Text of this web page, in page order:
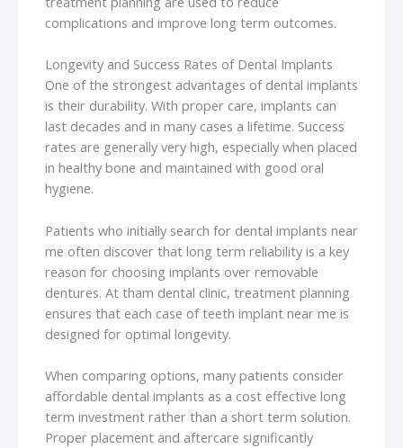
complications and improve long term outcomes.
Longevity and Success Rates of Dental Implants
One of the strongest advantages of dental implants
is their durability. With proper care, implants can
last decades and in many cases a lifetime. Success
rates are generally very high, especially when placed
in healthy bone and maintained with good oral
hygiene.
Patients who initially search for dental implants near
me often discover that long term reliability is a key
reason for choosing implants over removable
dentures. At tham dental clinic, treatment planning
ensures that each case of teeth implant near me is
designed for optimal longevity.
When comparing options, many patients consider
affordable dental implants as a cost effective long
term investment rather than a short term solution.
Proper placement and aftercare significantly